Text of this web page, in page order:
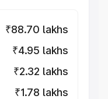
₹88.70 lakhs
₹4.95 lakhs
₹2.32 lakhs
₹1.78 lakhs